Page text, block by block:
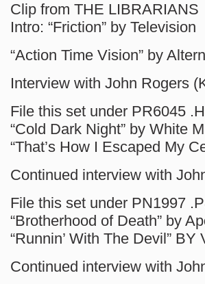
Clip from THE LIBRARIANS
Intro: “Friction” by Television
“Action Time Vision” by
Interview with John Rogers
File this set under PR6045
“Cold Dark Night” by White
“That’s How I Escaped My
Continued interview with
File this set under PN1997
“Brotherhood of Death” by
“Runnin’ With The Devil” BY
Continued interview with